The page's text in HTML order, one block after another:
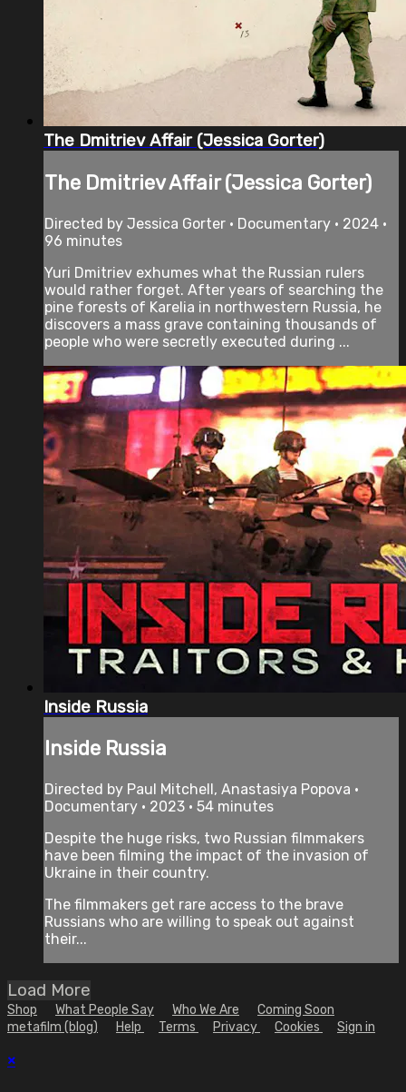
The Dmitriev Affair (Jessica Gorter)
The Dmitriev Affair (Jessica Gorter)
Directed by Jessica Gorter • Documentary • 2024 •
96 minutes
Yuri Dmitriev exhumes what the Russian rulers
would rather forget. After years of searching the
pine forests of Karelia in northwestern Russia, he
discovers a mass grave containing thousands of
people who were secretly executed during ...
Inside Russia
Inside Russia
Directed by Paul Mitchell, Anastasiya Popova •
Documentary • 2023 • 54 minutes
Despite the huge risks, two Russian filmmakers
have been filming the impact of the invasion of
Ukraine in their country.
The filmmakers get rare access to the brave
Russians who are willing to speak out against
their...
Load More
Shop What People Say Who We Are
Coming Soon
metafilm (blog)
Help Terms Privacy Cookies Sign in
×